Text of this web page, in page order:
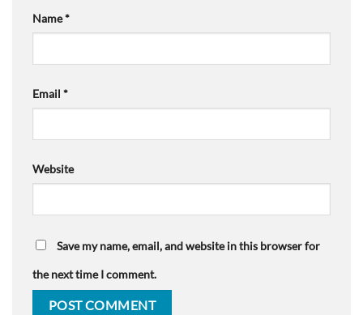
Name*
Email *
Website
Save my name, email, and website in this browser for
the next time I comment.